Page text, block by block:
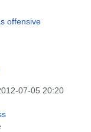
offensive
07-05 20:20